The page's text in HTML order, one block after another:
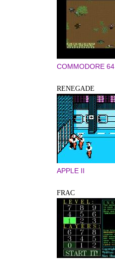
COMMODORE 64
RENEGADE
APPLE II
FRAC